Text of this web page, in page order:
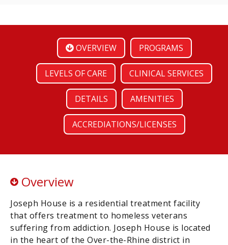
OVERVIEW PROGRAMS
LEVELS OF CARE CLINICAL SERVICES
DETAILS AMENITIES
ACCREDIATIONS/LICENSES
Overview
Joseph House is a residential treatment facility
that offers treatment to homeless veterans
suffering from addiction. Joseph House is located
in the heart of the Over-the-Rhine district in